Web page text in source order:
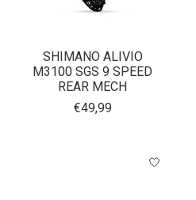
SHIMANO ALIVIO
M3100 SGS 9 SPEED
REAR MECH
€49,99